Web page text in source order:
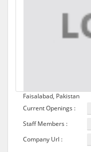
Faisalabad, Pakistan
Current Openings :
Staff Members :
Company Url :